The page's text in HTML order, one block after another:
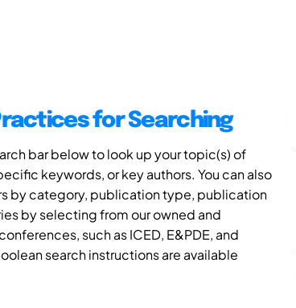
for Searching
bar below to look up your topic(s) of
keywords, or key authors. You can also
by category, publication type, publication
by selecting from our owned and
such as ICED, E&PDE, and
search instructions are available